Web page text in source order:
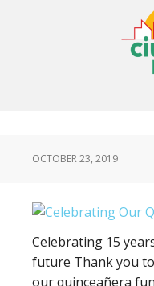
OCTOBER 23, 2019
Celebrating 15
future Thank you
our quinceañera